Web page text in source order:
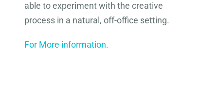
able to experiment with the creative
process in a natural, off-office setting.
For More information.